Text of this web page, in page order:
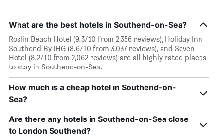
What are the best hotels in Southend-on-Sea?
Roslin Beach Hotel (9.3/10 from 2,356 reviews), Holiday Inn
Southend By IHG (8.6/10 from 3,037 reviews), and Seven
Hotel (8.2/10 from 2,062 reviews) are all highly rated places
to stay in Southend-on-Sea.
How much is a cheap hotel in Southend-on-
Sea?
Are there any hotels in Southend-on-Sea close
to London Southend?